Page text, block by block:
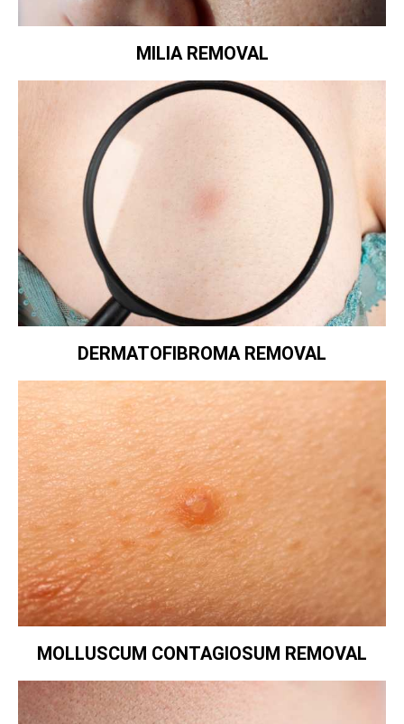
MILIA REMOVAL
DERMATOFIBROMA REMOVAL
MOLLUSCUM CONTAGIOSUM REMOVAL